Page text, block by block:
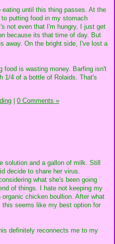
until this thing passes. At the
putting food in my stomach
not even that I'm hungry, I just get
because its that time of day. But
away. On the bright side, I've lost a
food is wasting money. Barfing isn't
1/4 of a bottle of Rolaids. That's
| 0 Comments »
solution and a gallon of milk. Still
decide to share her virus.
what she's been going
of things. I hate not keeping my
chicken boullion. After what
this seems like my best option for
definitely reconnects me to my